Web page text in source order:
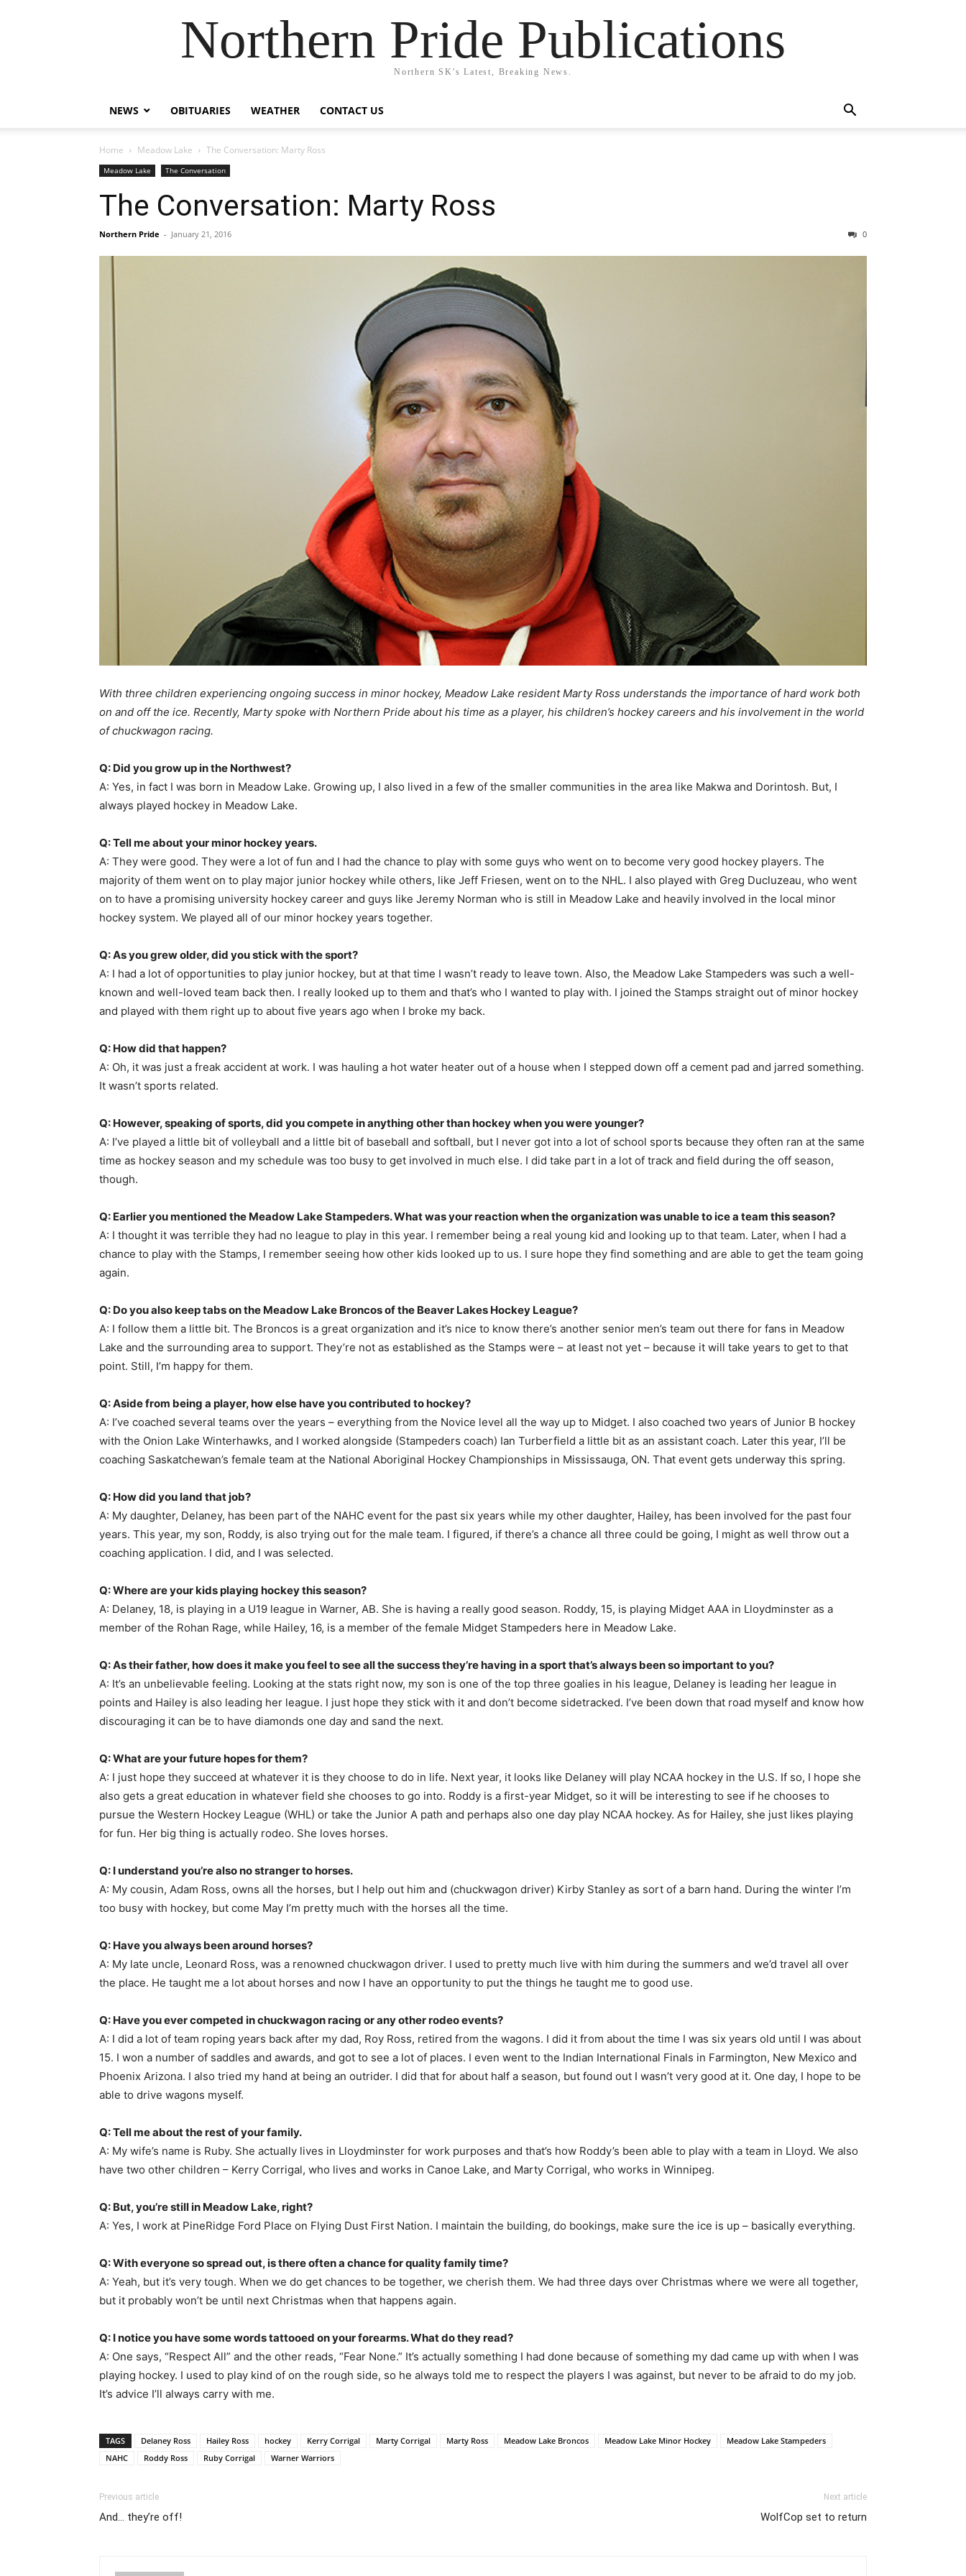
Northern Pride Publications
Northern SK's Latest, Breaking News.
NEWS OBITUARIES WEATHER CONTACT US
Home Meadow Lake The Conversation: Marty Ross
Meadow Lake The Conversation
The Conversation: Marty Ross
Northern Pride - January 21, 2016 0
With three children experiencing ongoing success in minor hockey, Meadow Lake resident Marty Ross understands the importance of hard work both
on and off the ice. Recently, Marty spoke with Northern Pride about his time as a player, his children’s hockey careers and his involvement in the world
of chuckwagon racing.
Q: Did you grow up in the Northwest?
A: Yes, in fact I was born in Meadow Lake. Growing up, I also lived in a few of the smaller communities in the area like Makwa and Dorintosh. But, I
always played hockey in Meadow Lake.
Q: Tell me about your minor hockey years.
A: They were good. They were a lot of fun and I had the chance to play with some guys who went on to become very good hockey players. The
majority of them went on to play major junior hockey while others, like Jeff Friesen, went on to the NHL. I also played with Greg Ducluzeau, who went
on to have a promising university hockey career and guys like Jeremy Norman who is still in Meadow Lake and heavily involved in the local minor
hockey system. We played all of our minor hockey years together.
Q: As you grew older, did you stick with the sport?
A: I had a lot of opportunities to play junior hockey, but at that time I wasn’t ready to leave town. Also, the Meadow Lake Stampeders was such a well-
known and well-loved team back then. I really looked up to them and that’s who I wanted to play with. I joined the Stamps straight out of minor hockey
and played with them right up to about five years ago when I broke my back.
Q: How did that happen?
A: Oh, it was just a freak accident at work. I was hauling a hot water heater out of a house when I stepped down off a cement pad and jarred something.
It wasn’t sports related.
Q: However, speaking of sports, did you compete in anything other than hockey when you were younger?
A: I’ve played a little bit of volleyball and a little bit of baseball and softball, but I never got into a lot of school sports because they often ran at the same
time as hockey season and my schedule was too busy to get involved in much else. I did take part in a lot of track and field during the off season,
though.
Q: Earlier you mentioned the Meadow Lake Stampeders. What was your reaction when the organization was unable to ice a team this season?
A: I thought it was terrible they had no league to play in this year. I remember being a real young kid and looking up to that team. Later, when I had a
chance to play with the Stamps, I remember seeing how other kids looked up to us. I sure hope they find something and are able to get the team going
again.
Q: Do you also keep tabs on the Meadow Lake Broncos of the Beaver Lakes Hockey League?
A: I follow them a little bit. The Broncos is a great organization and it’s nice to know there’s another senior men’s team out there for fans in Meadow
Lake and the surrounding area to support. They’re not as established as the Stamps were – at least not yet – because it will take years to get to that
point. Still, I’m happy for them.
Q: Aside from being a player, how else have you contributed to hockey?
A: I’ve coached several teams over the years – everything from the Novice level all the way up to Midget. I also coached two years of Junior B hockey
with the Onion Lake Winterhawks, and I worked alongside (Stampeders coach) Ian Turberfield a little bit as an assistant coach. Later this year, I’ll be
coaching Saskatchewan’s female team at the National Aboriginal Hockey Championships in Mississauga, ON. That event gets underway this spring.
Q: How did you land that job?
A: My daughter, Delaney, has been part of the NAHC event for the past six years while my other daughter, Hailey, has been involved for the past four
years. This year, my son, Roddy, is also trying out for the male team. I figured, if there’s a chance all three could be going, I might as well throw out a
coaching application. I did, and I was selected.
Q: Where are your kids playing hockey this season?
A: Delaney, 18, is playing in a U19 league in Warner, AB. She is having a really good season. Roddy, 15, is playing Midget AAA in Lloydminster as a
member of the Rohan Rage, while Hailey, 16, is a member of the female Midget Stampeders here in Meadow Lake.
Q: As their father, how does it make you feel to see all the success they’re having in a sport that’s always been so important to you?
A: It’s an unbelievable feeling. Looking at the stats right now, my son is one of the top three goalies in his league, Delaney is leading her league in
points and Hailey is also leading her league. I just hope they stick with it and don’t become sidetracked. I’ve been down that road myself and know how
discouraging it can be to have diamonds one day and sand the next.
Q: What are your future hopes for them?
A: I just hope they succeed at whatever it is they choose to do in life. Next year, it looks like Delaney will play NCAA hockey in the U.S. If so, I hope she
also gets a great education in whatever field she chooses to go into. Roddy is a first-year Midget, so it will be interesting to see if he chooses to
pursue the Western Hockey League (WHL) or take the Junior A path and perhaps also one day play NCAA hockey. As for Hailey, she just likes playing
for fun. Her big thing is actually rodeo. She loves horses.
Q: I understand you’re also no stranger to horses.
A: My cousin, Adam Ross, owns all the horses, but I help out him and (chuckwagon driver) Kirby Stanley as sort of a barn hand. During the winter I’m
too busy with hockey, but come May I’m pretty much with the horses all the time.
Q: Have you always been around horses?
A: My late uncle, Leonard Ross, was a renowned chuckwagon driver. I used to pretty much live with him during the summers and we’d travel all over
the place. He taught me a lot about horses and now I have an opportunity to put the things he taught me to good use.
Q: Have you ever competed in chuckwagon racing or any other rodeo events?
A: I did a lot of team roping years back after my dad, Roy Ross, retired from the wagons. I did it from about the time I was six years old until I was about
15. I won a number of saddles and awards, and got to see a lot of places. I even went to the Indian International Finals in Farmington, New Mexico and
Phoenix Arizona. I also tried my hand at being an outrider. I did that for about half a season, but found out I wasn’t very good at it. One day, I hope to be
able to drive wagons myself.
Q: Tell me about the rest of your family.
A: My wife’s name is Ruby. She actually lives in Lloydminster for work purposes and that’s how Roddy’s been able to play with a team in Lloyd. We also
have two other children – Kerry Corrigal, who lives and works in Canoe Lake, and Marty Corrigal, who works in Winnipeg.
Q: But, you’re still in Meadow Lake, right?
A: Yes, I work at PineRidge Ford Place on Flying Dust First Nation. I maintain the building, do bookings, make sure the ice is up – basically everything.
Q: With everyone so spread out, is there often a chance for quality family time?
A: Yeah, but it’s very tough. When we do get chances to be together, we cherish them. We had three days over Christmas where we were all together,
but it probably won’t be until next Christmas when that happens again.
Q: I notice you have some words tattooed on your forearms. What do they read?
A: One says, “Respect All” and the other reads, “Fear None.” It’s actually something I had done because of something my dad came up with when I was
playing hockey. I used to play kind of on the rough side, so he always told me to respect the players I was against, but never to be afraid to do my job.
It’s advice I’ll always carry with me.
TAGS Delaney Ross Hailey Ross hockey Kerry Corrigal Marty Corrigal Marty Ross Meadow Lake Broncos Meadow Lake Minor Hockey
Meadow Lake Stampeders
NAHC
Roddy Ross Ruby Corrigal Warner Warriors
Previous article
And… they’re off!
Next article
WolfCop set to return